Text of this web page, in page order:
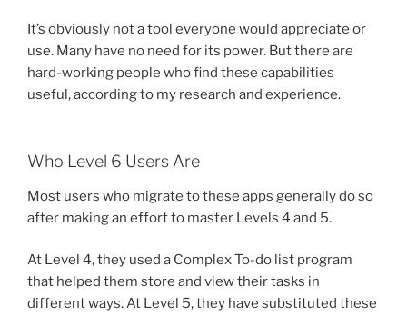
It’s obviously not a tool everyone would appreciate or
use. Many have no need for its power. But there are
hard-working people who find these capabilities
useful, according to my research and experience.
Who Level 6 Users Are
Most users who migrate to these apps generally do so
after making an effort to master Levels 4 and 5.
At Level 4, they used a Complex To-do list program
that helped them store and view their tasks in
different ways. At Level 5, they have substituted these